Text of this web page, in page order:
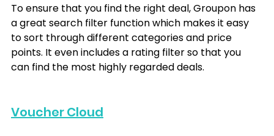
To ensure that you find the right deal, Groupon has
a great search filter function which makes it easy
to sort through different categories and price
points. It even includes a rating filter so that you
can find the most highly regarded deals.
Voucher Cloud